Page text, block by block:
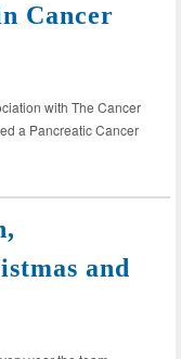
Cancer
with The Cancer
a Pancreatic Cancer
and